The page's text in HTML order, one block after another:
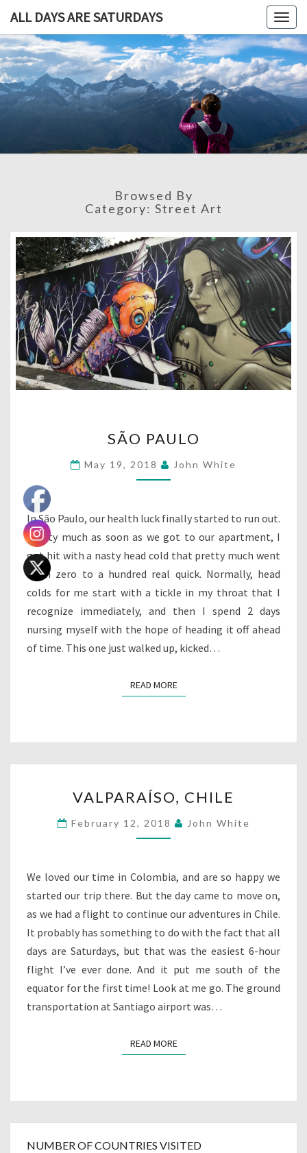
ALL DAYS ARE SATURDAYS
ALL
ARE
A
Blog,
Some
Browsed By
Category: Street Art
PAULO
SÃO PAULO
May 19, 2018 John White
In São Paulo, our health luck finally started to run out.
Pretty much as soon as we got to our apartment, I
got hit with a nasty head cold that pretty much went
from zero to a hundred real quick. Normally, head
colds for me start with a tickle in my throat that I
recognize immediately, and then I spend 2 days
nursing myself with the hope of heading it off ahead
of time. This one just walked up, kicked…
READ MOREREAD MORE
CHILE
VALPARAÍSO, CHILE
February 12, 2018 John White
We loved our time in Colombia, and are so happy we
started our trip there. But the day came to move on,
as we had a flight to continue our adventures in Chile.
It probably has something to do with the fact that all
days are Saturdays, but that was the easiest 6-hour
flight I’ve ever done. And it put me south of the
equator for the first time! Look at me go. The ground
transportation at Santiago airport was…
READ MOREREAD MORE
NUMBER OF COUNTRIES VISITED